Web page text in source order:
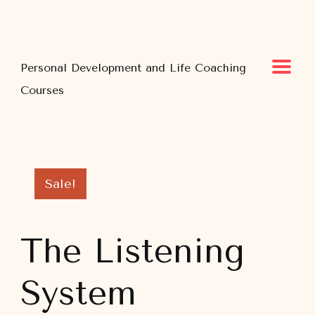
Personal Development and Life Coaching
Courses
Sale!
The Listening
System